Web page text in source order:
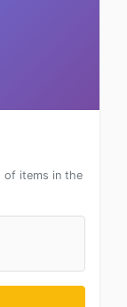
of items in the